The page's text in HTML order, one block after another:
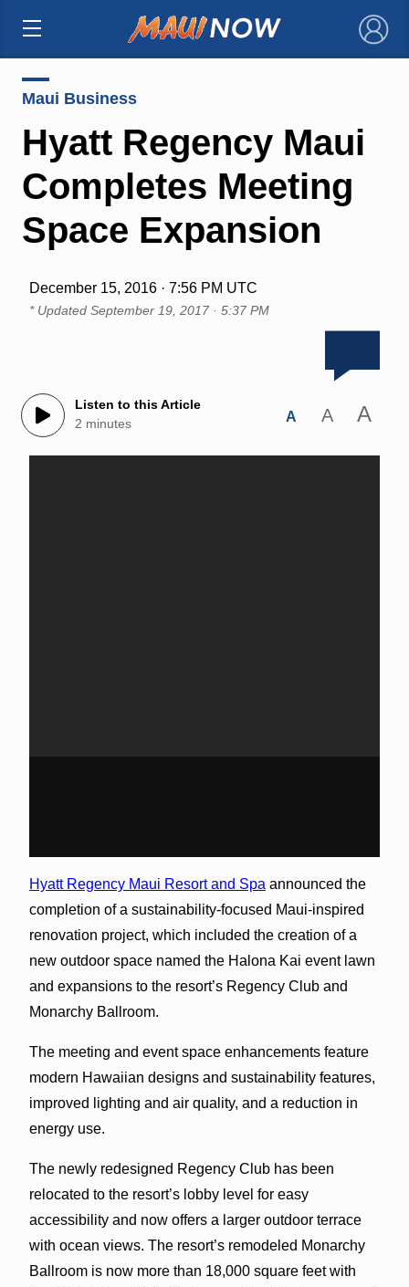
×
Maui Business
Hyatt Regency Maui
Completes Meeting
Space Expansion
December 15, 2016 · 7:56 PM UTC
* Updated September 19, 2017 · 5:37 PM
Listen to this Article
2 minutes
A A A
Hyatt Regency Maui Resort and Spa announced the
completion of a sustainability-focused Maui-inspired
renovation project, which included the creation of a
new outdoor space named the Halona Kai event lawn
and expansions to the resort’s Regency Club and
Monarchy Ballroom.
The meeting and event space enhancements feature
modern Hawaiian designs and sustainability features,
improved lighting and air quality, and a reduction in
energy use.
The newly redesigned Regency Club has been
relocated to the resort’s lobby level for easy
accessibility and now offers a larger outdoor terrace
with ocean views. The resort’s remodeled Monarchy
Ballroom is now more than 18,000 square feet with